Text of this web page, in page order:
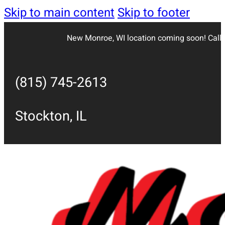
Skip to main contentSkip to footer
New Monroe, WI location coming soon!
(815) 745-2613
Stockton, IL